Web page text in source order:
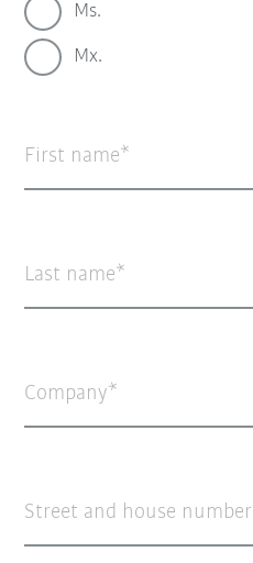
Ms.
Mx.
First name
Last name
Company
Street and house number